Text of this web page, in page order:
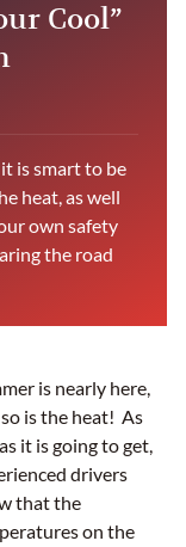
Cool”
is smart to be
heat, as well
own safety
the road
is nearly here,
is the heat! As
it is going to get,
drivers
that the
on the